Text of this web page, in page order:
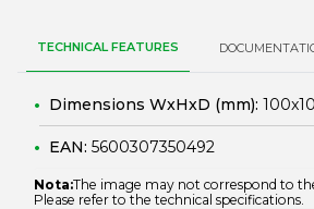
TECHNICAL FEATURES
Dimensions WxHxD (mm):
EAN: 5600307350492
Nota:The image may not correspond to
Please refer to the technical specifications.